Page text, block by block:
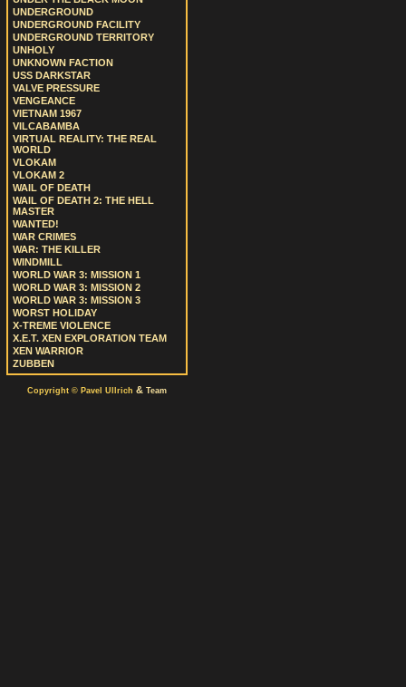
UNDERGROUND
UNDERGROUND FACILITY
UNDERGROUND TERRITORY
UNHOLY
UNKNOWN FACTION
USS DARKSTAR
VALVE PRESSURE
VENGEANCE
VIETNAM 1967
VILCABAMBA
VIRTUAL REALITY: THE REAL
WORLD
VLOKAM
VLOKAM 2
WAIL OF DEATH
WAIL OF DEATH 2: THE HELL
MASTER
WANTED!
WAR CRIMES
WAR: THE KILLER
WINDMILL
WORLD WAR 3: MISSION 1
WORLD WAR 3: MISSION 2
WORLD WAR 3: MISSION 3
WORST HOLIDAY
X-TREME VIOLENCE
X.E.T. XEN EXPLORATION TEAM
XEN WARRIOR
ZUBBEN
Copyright © Pavel Ullrich & Team